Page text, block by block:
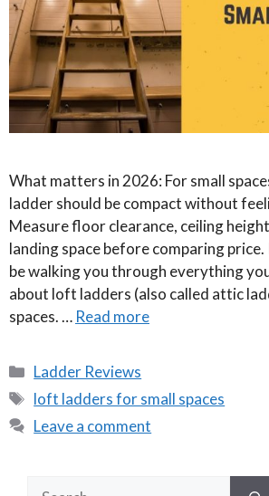
What matters in 2026: For small
ladder should be compact without
Measure floor clearance, ceiling
landing space before comparing price.
be walking you through everything
about loft ladders (also called attic
spaces. … Read more
Categories
Ladder Reviews
Tags
loft ladders for small spaces
Leave a comment
Search